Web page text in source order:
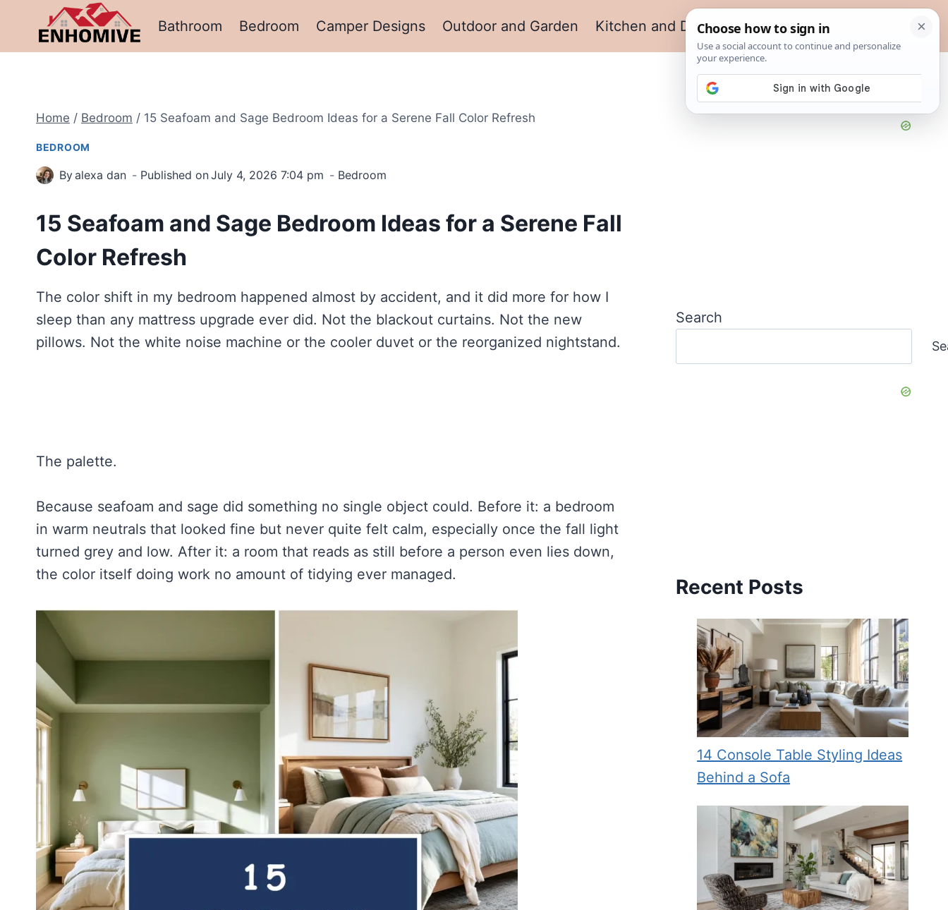
content
Bathroom Bedroom Camper Designs Outdoor and Garden Kitchen and Dining Living Room
Home / Bedroom / 15 Seafoam and Sage Bedroom Ideas for a Serene Fall Color Refresh
BEDROOM
Byalexa dan Published onJuly 4, 2026 7:04 pm Bedroom
15 Seafoam and Sage Bedroom Ideas for a Serene Fall
Color Refresh
The color shift in my bedroom happened almost by accident, and it did more for how I
sleep than any mattress upgrade ever did. Not the blackout curtains. Not the new
pillows. Not the white noise machine or the cooler duvet or the reorganized nightstand.
The palette.
Because seafoam and sage did something no single object could. Before it: a bedroom
in warm neutrals that looked fine but never quite felt calm, especially once the fall light
turned grey and low. After it: a room that reads as still before a person even lies down,
the color itself doing work no amount of tidying ever managed.
Search
Recent Posts
14 Console Table Styling Ideas
Behind a Sofa